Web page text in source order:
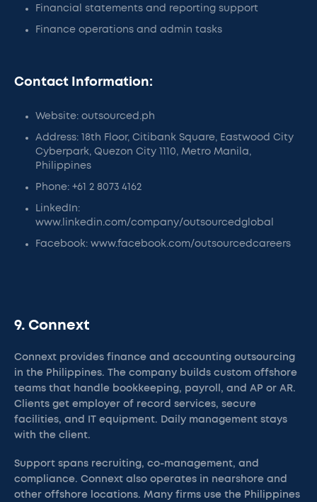
Financial statements and reporting support
Finance operations and admin tasks
Contact Information:
Website: outsourced.ph
Address: 18th Floor, Citibank Square, Eastwood City
Cyberpark, Quezon City 1110, Metro Manila,
Philippines
Phone: +61 2 8073 4162
LinkedIn:
www.linkedin.com/company/outsourcedglobal
Facebook: www.facebook.com/outsourcedcareers
9. Connext
Connext provides finance and accounting outsourcing
in the Philippines. The company builds custom offshore
teams that handle bookkeeping, payroll, and AP or AR.
Clients get employer of record services, secure
facilities, and IT equipment. Daily management stays
with the client.
Support spans recruiting, co-management, and
compliance. Connext also operates in nearshore and
other offshore locations. Many firms use the Philippines